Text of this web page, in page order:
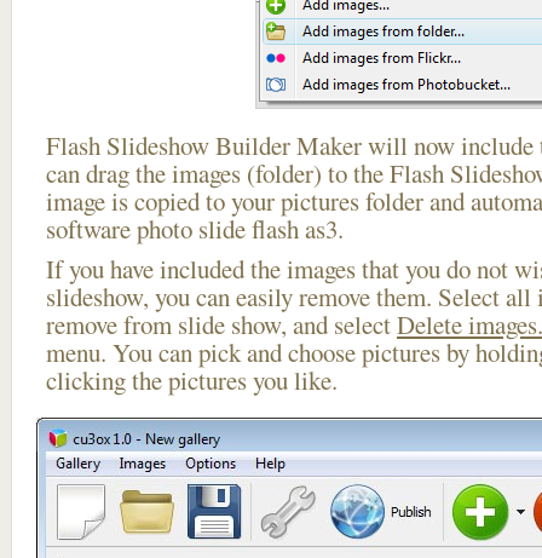
Flash Slideshow Builder Maker will now include
can drag the images (folder) to the Flash
image is copied to your pictures folder and
software photo slide flash as3.
If you have included the images that you do not
slideshow, you can easily remove them. Select
remove from slide show, and selectDelete
menu. You can pick and choose pictures by
clicking the pictures you like.